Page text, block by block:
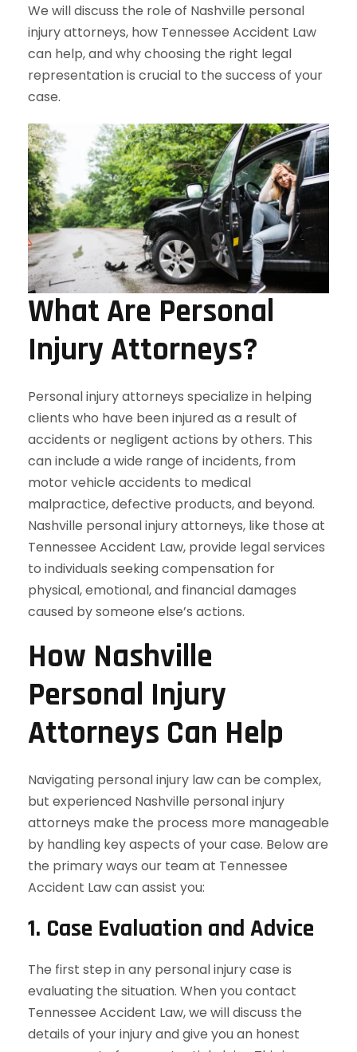
We will discuss the role of Nashville personal
injury attorneys, how Tennessee Accident Law
can help, and why choosing the right legal
representation is crucial to the success of your
case.
What Are Personal
Injury Attorneys?
Personal injury attorneys specialize in helping
clients who have been injured as a result of
accidents or negligent actions by others. This
can include a wide range of incidents, from
motor vehicle accidents to medical
malpractice, defective products, and beyond.
Nashville personal injury attorneys, like those at
Tennessee Accident Law, provide legal services
to individuals seeking compensation for
physical, emotional, and financial damages
caused by someone else’s actions.
How Nashville
Personal Injury
Attorneys Can Help
Navigating personal injury law can be complex,
but experienced Nashville personal injury
attorneys make the process more manageable
by handling key aspects of your case. Below are
the primary ways our team at Tennessee
Accident Law can assist you:
1. Case Evaluation and Advice
The first step in any personal injury case is
evaluating the situation. When you contact
Tennessee Accident Law, we will discuss the
details of your injury and give you an honest